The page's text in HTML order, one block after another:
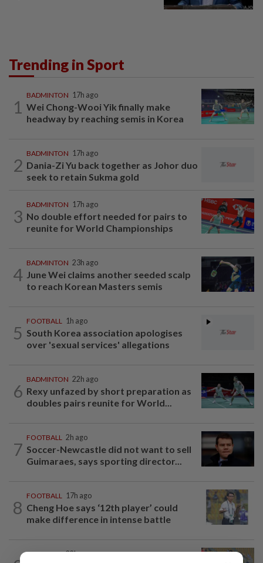
Trending in Sport
1
BADMINTON 17h ago
Wei Chong-Wooi Yik finally make
headway by reaching semis in Korea
2
BADMINTON 17h ago
Dania-Zi Yu back together as Johor duo
seek to retain Sukma gold
3
BADMINTON 17h ago
No double effort needed for pairs to
reunite for World Championships
4
BADMINTON 23h ago
June Wei claims another seeded scalp
to reach Korean Masters semis
5
FOOTBALL 1h ago
South Korea association apologises
over 'sexual services' allegations
6
BADMINTON 22h ago
Rexy unfazed by short preparation as
doubles pairs reunite for World...
7
FOOTBALL 2h ago
Soccer-Newcastle did not want to sell
Guimaraes, says sporting director...
8
FOOTBALL 17h ago
Cheng Hoe says ‘12th player’ could
make difference in intense battle
FOOTBALL 22h ago